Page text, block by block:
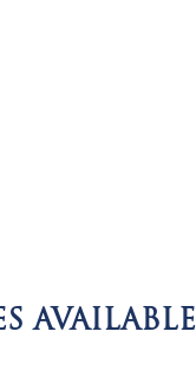
AVAILABLE